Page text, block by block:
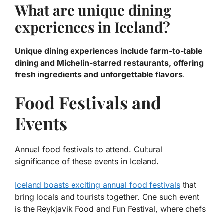
What are unique dining
experiences in Iceland?
Unique dining experiences include farm-to-table
dining and Michelin-starred restaurants, offering
fresh ingredients and unforgettable flavors.
Food Festivals and
Events
Annual food festivals to attend. Cultural
significance of these events in Iceland.
Iceland boasts exciting annual food festivals that
bring locals and tourists together. One such event
is the Reykjavik Food and Fun Festival, where chefs